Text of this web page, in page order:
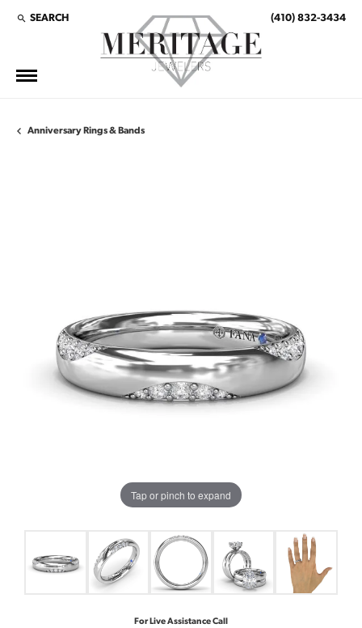
SEARCH
TOGGLE TOOLBAR SEARCH MENU (410) 832-3434
Anniversary Rings & Bands
Tap or pinch to expand
For Live Assistance Call